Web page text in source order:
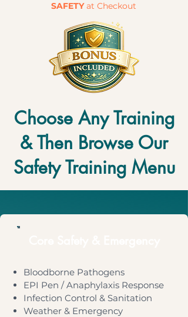
SAFETYat Checkout
Choose Any Training
& Then Browse Our
Safety Training Menu
Bloodborne Pathogens
EPI Pen / Anaphylaxis Response
Infection Control & Sanitation
Weather & Emergency